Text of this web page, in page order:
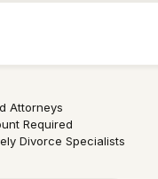
Attorneys
Required
Divorce Specialists